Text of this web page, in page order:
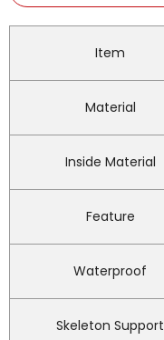
Item
Material
Inside Material
Feature
Waterproof
Skeleton Support